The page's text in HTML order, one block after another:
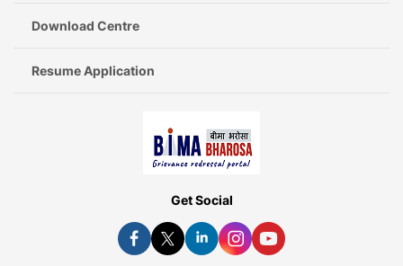
Download Centre
Resume Application
Get Social